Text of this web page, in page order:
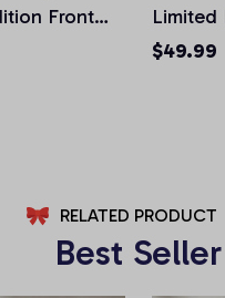
Front
Shorts
Limited
Pockets
$49.99
RELATED PRODUCT
Best Seller